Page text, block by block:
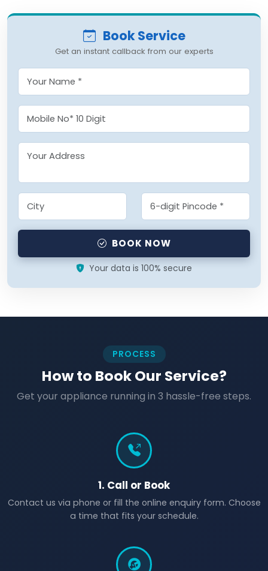
Book Service
Get an instant callback from our experts
BOOK NOW
Your data is 100% secure
PROCESS
How to Book Our Service?
Get your appliance running in 3 hassle-free steps.
1. Call or Book
Contact us via phone or fill the online enquiry form. Choose
a time that fits your schedule.